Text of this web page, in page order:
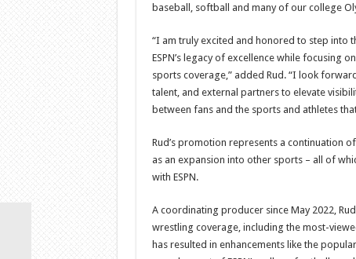
baseball, softball and many of our college
“I am truly excited and honored to step into
ESPN’s legacy of excellence while focusing
sports coverage,” added Rud. “I look
talent, and external partners to elevate
between fans and the sports and athletes
Rud’s promotion represents a continuation
as an expansion into other sports – all of
with ESPN.
A coordinating producer since May 2022,
wrestling coverage, including the most-
has resulted in enhancements like the